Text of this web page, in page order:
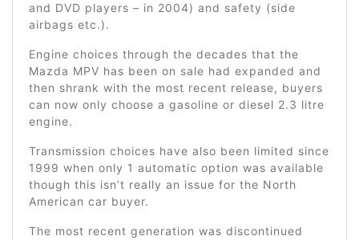
and DVD players – in 2004) and safety (side
airbags etc.).
Engine choices through the decades that the
Mazda MPV has been on sale had expanded and
then shrank with the most recent release, buyers
can now only choose a gasoline or diesel 2.3 litre
engine.
Transmission choices have also been limited since
1999 when only 1 automatic option was available
though this isn’t really an issue for the North
American car buyer.
The most recent generation was discontinued